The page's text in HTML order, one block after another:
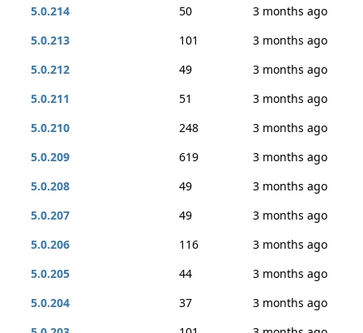
5.0.214 50
3 months ago
5.0.213
101
3 months ago
5.0.212
49
3 months ago
5.0.211
51
3 months ago
5.0.210
248
3 months ago
5.0.209
619
3 months ago
5.0.208
49
3 months ago
5.0.207
49
3 months ago
5.0.206
116
3 months ago
5.0.205
44
3 months ago
5.0.204
37
3 months ago